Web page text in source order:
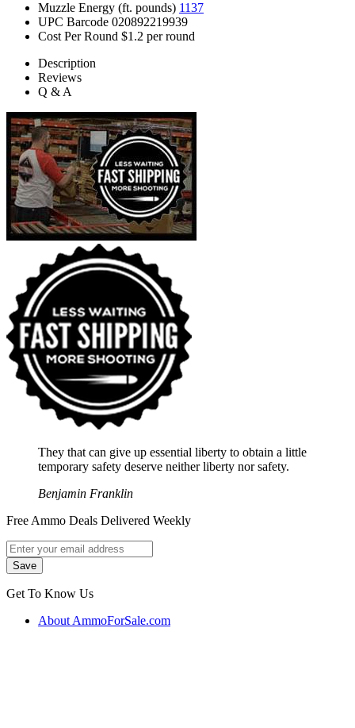
Muzzle Energy (ft. pounds) 1137
UPC Barcode 020892219939
Cost Per Round $1.2 per round
Description
Reviews
Q & A
They that can give up essential liberty to obtain a little
temporary safety deserve neither liberty nor safety.
Benjamin Franklin
Free Ammo Deals Delivered Weekly
Get To Know Us
About AmmoForSale.com